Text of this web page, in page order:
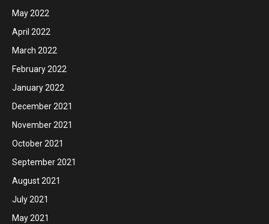
May 2022
April 2022
March 2022
February 2022
January 2022
December 2021
November 2021
October 2021
September 2021
August 2021
July 2021
May 2021